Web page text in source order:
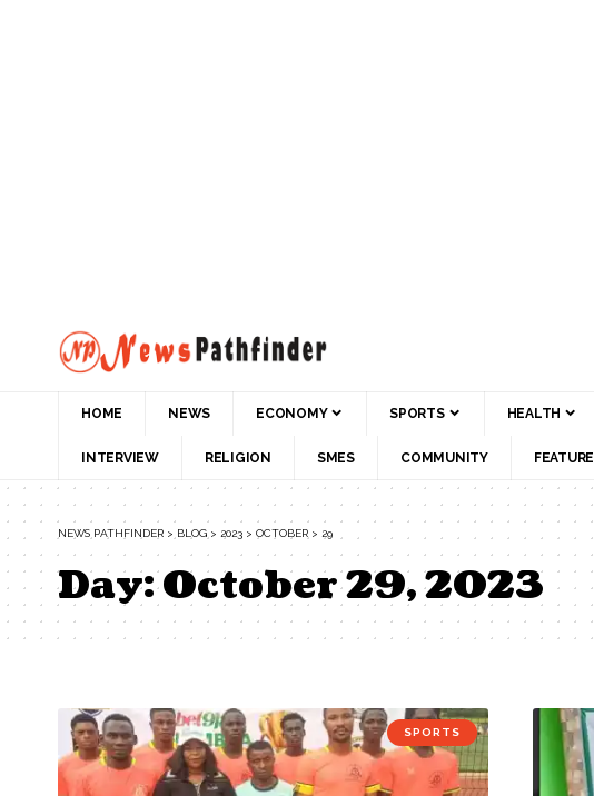
HOME NEWS ECONOMY SPORTS HEALTH
INTERVIEW RELIGION SMES COMMUNITY FEATURE
NEWS PATHFINDER > BLOG > 2023 > OCTOBER > 29
Day:October 29, 2023
SPORTS